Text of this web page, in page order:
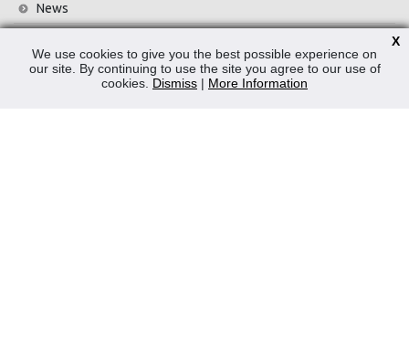
News
Privacy Policy
We use cookies to give you the best possible experience on
our site. By continuing to use the site you agree to our use of
cookies. Dismiss | More Information
X